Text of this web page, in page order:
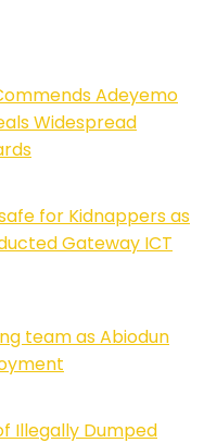
Adeyemo
Widespread
for Kidnappers as
Gateway ICT
team as Abiodun
Illegally Dumped